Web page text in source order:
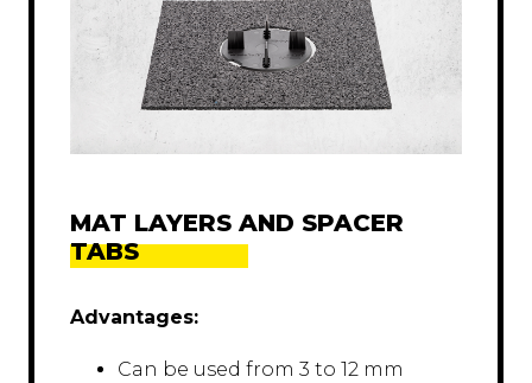
MAT LAYERS AND SPACER
TABS
Advantages:
Can be used from 3 to 12 mm